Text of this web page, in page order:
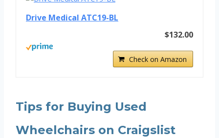
Drive Medical ATC19-BL
$132.00
Check on Amazon
Tips for Buying Used
Wheelchairs on Craigslist